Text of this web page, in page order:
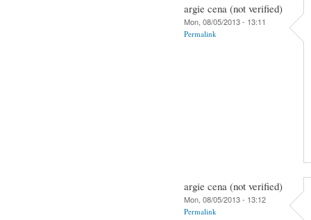
argie cena (not verified)
Mon, 08/05/2013 - 13:11
Permalink
argie cena (not verified)
Mon, 08/05/2013 - 13:12
Permalink